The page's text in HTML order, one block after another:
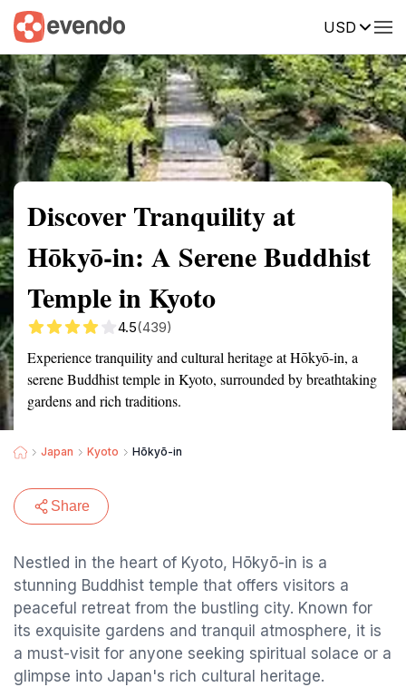
USD
Summary Map Reviews
Discover Tranquility at
Hōkyō-in: A Serene Buddhist
Temple in Kyoto
4.5(439)
Experience tranquility and cultural heritage at Hōkyō-in, a
serene Buddhist temple in Kyoto, surrounded by breathtaking
gardens and rich traditions.
Japan Kyoto Hōkyō-in
Share
Nestled in the heart of Kyoto, Hōkyō-in is a
stunning Buddhist temple that offers visitors a
peaceful retreat from the bustling city. Known for
its exquisite gardens and tranquil atmosphere, it is
a must-visit for anyone seeking spiritual solace or a
glimpse into Japan's rich cultural heritage.